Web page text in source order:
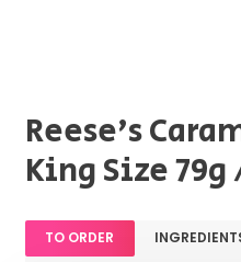
Reese's
King Size 79g
TO ORDER